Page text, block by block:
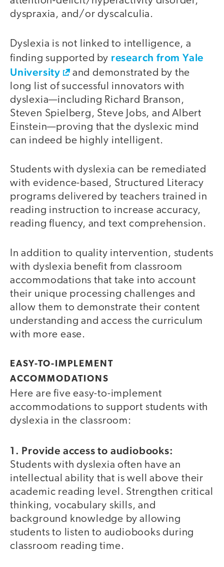
dyspraxia, and/or dyscalculia.
Dyslexia is not linked to intelligence, a
finding supported by research from Yale
University
and demonstrated by the
long list of successful innovators with
dyslexia—including Richard Branson,
Steven Spielberg, Steve Jobs, and Albert
Einstein—proving that the dyslexic mind
can indeed be highly intelligent.
Students with dyslexia can be remediated
with evidence-based, Structured Literacy
programs delivered by teachers trained in
reading instruction to increase accuracy,
reading fluency, and text comprehension.
In addition to quality intervention, students
with dyslexia benefit from classroom
accommodations that take into account
their unique processing challenges and
allow them to demonstrate their content
understanding and access the curriculum
with more ease.
EASY-TO-IMPLEMENT
ACCOMMODATIONS
Here are five easy-to-implement
accommodations to support students with
dyslexia in the classroom:
1. Provide access to audiobooks:
Students with dyslexia often have an
intellectual ability that is well above their
academic reading level. Strengthen critical
thinking, vocabulary skills, and
background knowledge by allowing
students to listen to audiobooks during
classroom reading time.